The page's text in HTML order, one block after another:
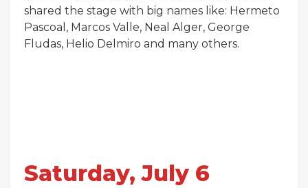
shared the stage with big names like: Hermeto
Pascoal, Marcos Valle, Neal Alger, George
Fludas, Helio Delmiro and many others.
Saturday, July 6